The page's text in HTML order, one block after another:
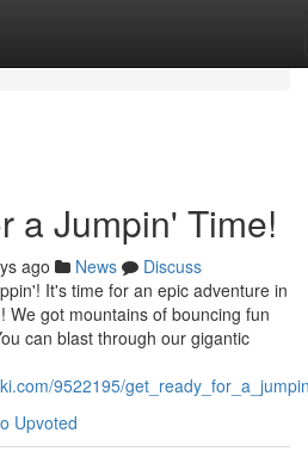
a Jumpin' Time!
ago News
Discuss
It's time for an epic adventure in
We got mountains of bouncing fun
can blast through our gigantic
9522195/
Upvoted